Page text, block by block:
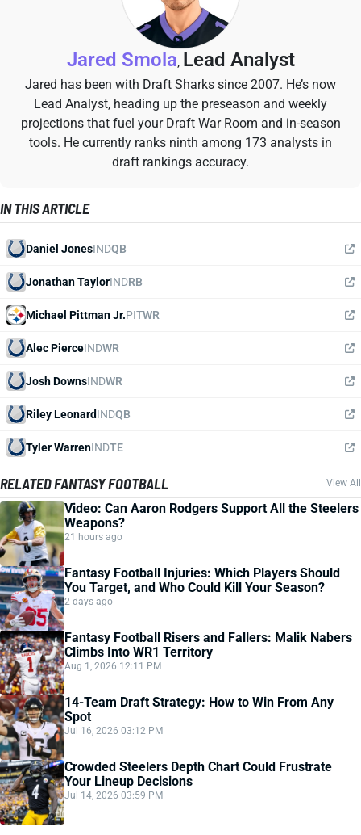
Jared Smola, Lead Analyst
Jared has been with Draft Sharks since 2007. He’s now
Lead Analyst, heading up the preseason and weekly
projections that fuel your Draft War Room and in-season
tools. He currently ranks ninth among 173 analysts in
draft rankings accuracy.
IN THIS ARTICLE
Daniel JonesINDQB
Jonathan TaylorINDRB
Michael Pittman Jr.PITWR
Alec PierceINDWR
Josh DownsINDWR
Riley LeonardINDQB
Tyler WarrenINDTE
RELATED FANTASY FOOTBALL View All
Video: Can Aaron Rodgers Support All the Steelers
Weapons?
21 hours ago
Fantasy Football Injuries: Which Players Should
You Target, and Who Could Kill Your Season?
2 days ago
Fantasy Football Risers and Fallers: Malik Nabers
Climbs Into WR1 Territory
Aug 1, 2026 12:11 PM
14-Team Draft Strategy: How to Win From Any
Spot
Jul 16, 2026 03:12 PM
Crowded Steelers Depth Chart Could Frustrate
Your Lineup Decisions
Jul 14, 2026 03:59 PM